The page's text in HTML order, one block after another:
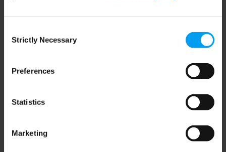
Selection
Strictly Necessary
Preferences
Statistics
Marketing